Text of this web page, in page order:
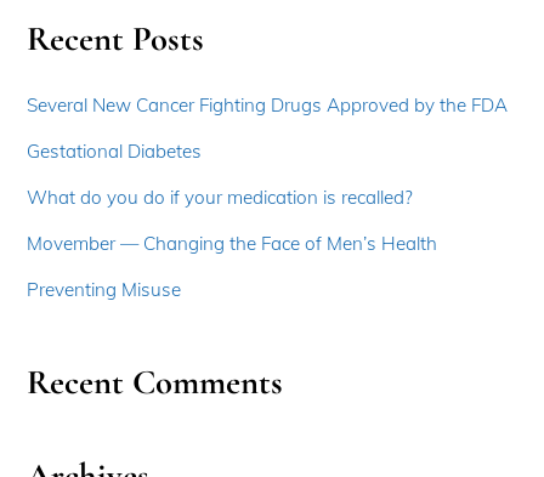
Recent Posts
Several New Cancer Fighting Drugs Approved by the FDA
Gestational Diabetes
What do you do if your medication is recalled?
Movember — Changing the Face of Men’s Health
Preventing Misuse
Recent Comments